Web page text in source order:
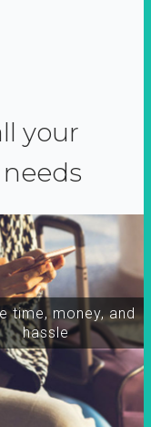
your
time, money, and
hassle